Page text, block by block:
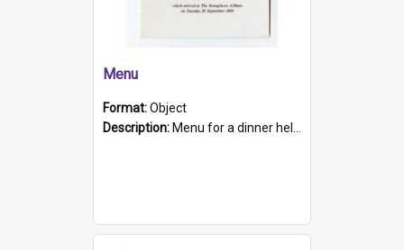
Menu
Format:Object
Description: Menu for a dinner held during Navy Week 1984 to celebrate the arrival in South Australia of HMCS Protector which arrived at The Semaphore at 6.00am on Tuesday 30th September 1884. Held on board H...